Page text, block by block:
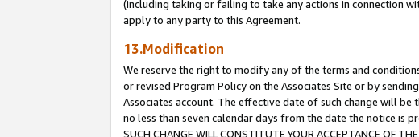
(including taking or failing to take any actions in connection
apply to any party to this Agreement.
13.Modification
We reserve the right to modify any of the terms and
or revised Program Policy on the Associates Site or by
Associates account. The effective date of such change will be
no less than seven calendar days from the date the notice is
SUCH CHANGE WILL CONSTITUTE YOUR ACCEPTANCE OF